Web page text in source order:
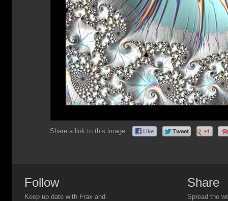
Share a link to this image:
Follow
Keep up date with Frax and
Share
Spread the